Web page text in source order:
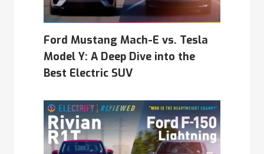
Ford Mustang Mach-E vs. Tesla
Model Y: A Deep Dive into the
Best Electric SUV